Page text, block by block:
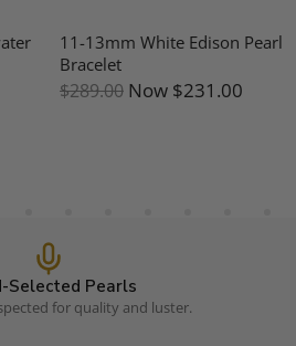
11-13mm White Edison Pearl
Bracelet
$289.00 Now $231.00
Selected Pearls
for quality and luster.